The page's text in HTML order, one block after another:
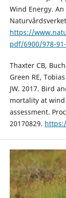
Wind Energy.
https://
pdf/6900/978-
Thaxter CB,
Green RE,
JW. 2017. Bird
mortality at
assessment.
20170829.